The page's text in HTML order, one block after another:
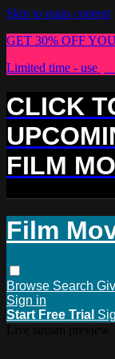
Skip to main content
GET 30% OFF
Limited time - use
CLICK
FILM
Film
Browse Search
Sign in
Start Free Trial